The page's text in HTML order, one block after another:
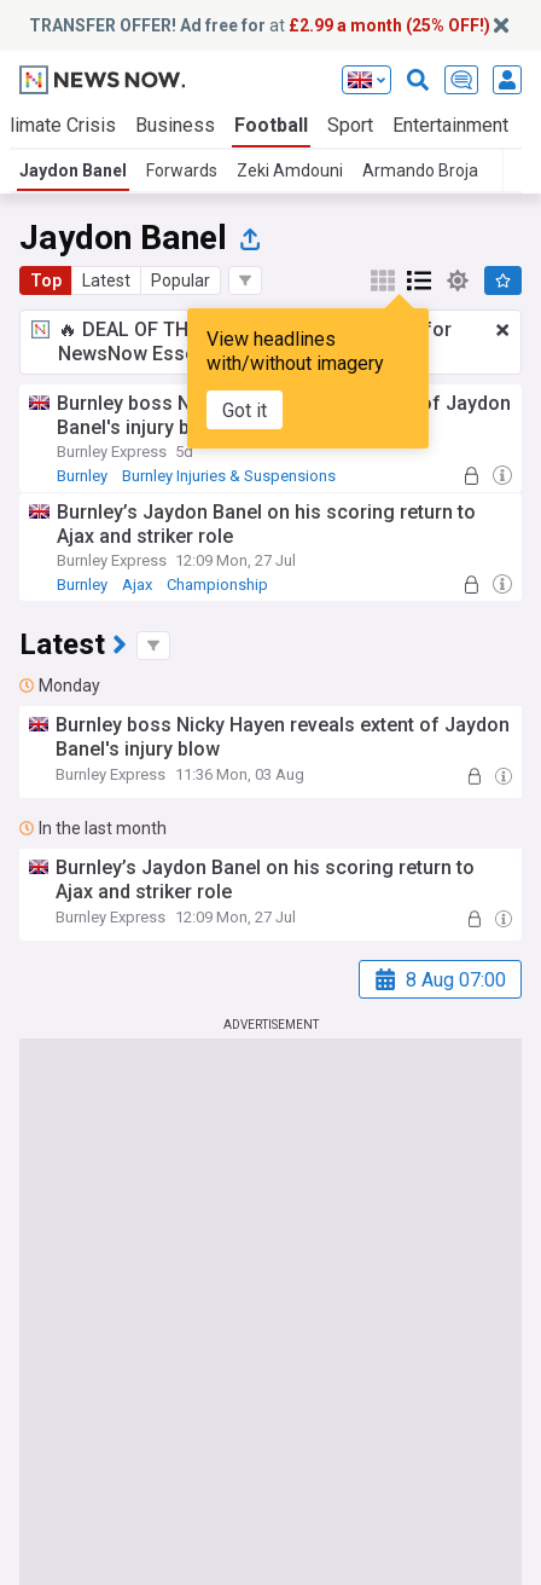
TRANSFER OFFER! Ad free for at £2.99 a month (25% OFF!)
Crisis Business Football Sport Entertainment
Jaydon Banel Forwards Zeki Amdouni Armando Broja
Jaydon Banel
Top Latest Popular
View headlines
with/without imagery
Got it
🔥 DEAL OF THE WINDOW:£2.99 a month
for
NewsNow Essentials.Upgrade here
Burnley boss Nicky Hayen reveals extent of Jaydon
Banel's injury blow
Burnley Express 5d
Burnley
Burnley Injuries & Suspensions
Burnley’s Jaydon Banel on his scoring return to
Ajax and striker role
Burnley Express 12:09 Mon, 27 Jul
Burnley
Ajax Championship
Latest
Monday
Burnley boss Nicky Hayen reveals extent of Jaydon
Banel's injury blow
Burnley Express 11:36 Mon, 03 Aug
In the last month
Burnley’s Jaydon Banel on his scoring return to
Ajax and striker role
Burnley Express 12:09 Mon, 27 Jul
8 Aug 07:00
ADVERTISEMENT